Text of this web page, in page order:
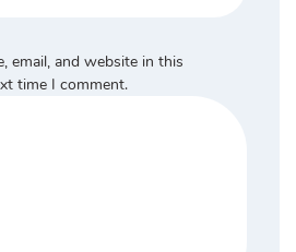
email, and website in this
time I comment.